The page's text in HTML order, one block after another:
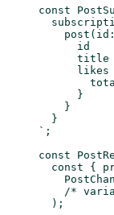
const
      id
      title
likes
      }
    }
  }
` ;
const
  const
{
/*
  );